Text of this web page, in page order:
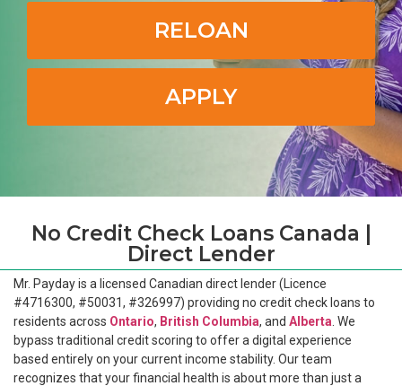
RELOAN
APPLY
No Credit Check Loans Canada |
Direct Lender
Mr. Payday is a licensed Canadian direct lender (Licence
#4716300, #50031, #326997) providing no credit check loans to
residents across Ontario, British Columbia, and Alberta . We
bypass traditional credit scoring to offer a digital experience
based entirely on your current income stability. Our team
recognizes that your financial health is about more than just a